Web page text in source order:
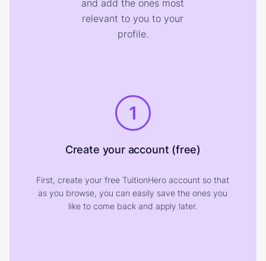
and add the ones most
relevant to you to your
profile.
1
Create your account (free)
First, create your free TuitionHero account so that
as you browse, you can easily save the ones you
like to come back and apply later.